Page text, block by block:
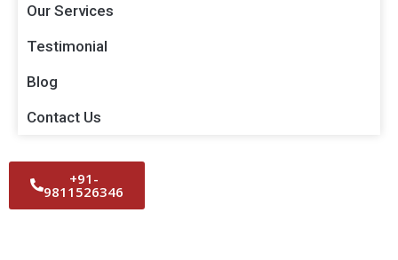
Our Services
Testimonial
Blog
Contact Us
+91-
9811526346